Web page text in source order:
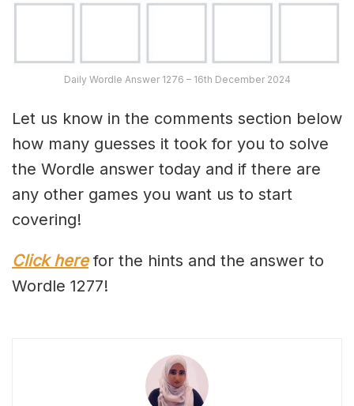
Daily Wordle Answer 1276 – 16th December 2024
Let us know in the comments section below
how many guesses it took for you to solve
the Wordle answer today and if there are
any other games you want us to start
covering!
Click herefor the hints and the answer to
Wordle 1277!